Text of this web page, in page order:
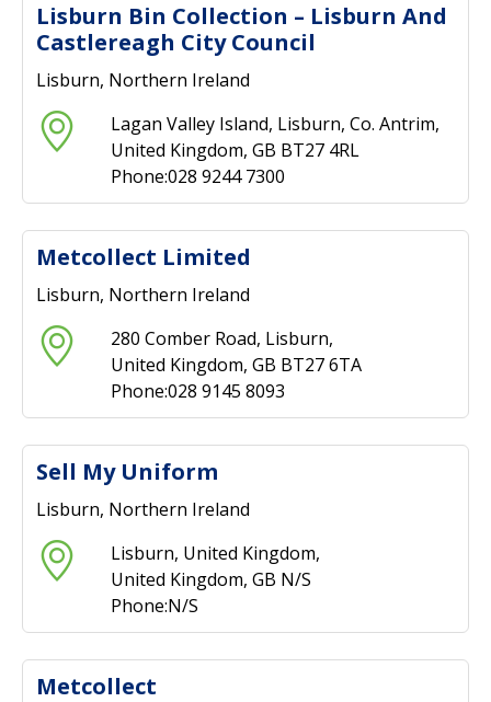
Lisburn Bin Collection – Lisburn And
Castlereagh City Council
Lisburn, Northern Ireland
Lagan Valley Island, Lisburn, Co. Antrim,
United Kingdom, GB BT27 4RL
Phone:028 9244 7300
Metcollect Limited
Lisburn, Northern Ireland
280 Comber Road, Lisburn,
United Kingdom, GB BT27 6TA
Phone:028 9145 8093
Sell My Uniform
Lisburn, Northern Ireland
Lisburn, United Kingdom,
United Kingdom, GB N/S
Phone:N/S
Metcollect